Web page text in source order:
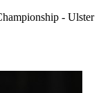
- Ulster